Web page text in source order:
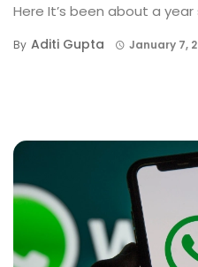
Here It’s been about a year
By Aditi Gupta January 7,